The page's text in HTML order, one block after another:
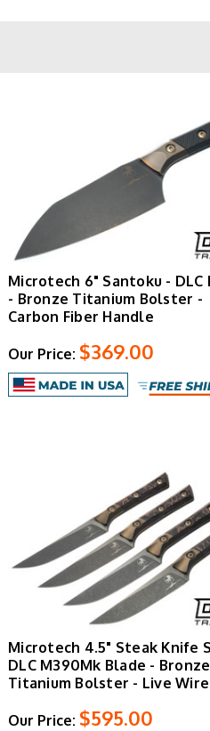
Microtech 6" Santoku - DLC
- Bronze Titanium Bolster -
Carbon Fiber Handle
Our Price: $369.00
Microtech 4.5" Steak Knife
DLC M390Mk Blade - Bronze
Titanium Bolster - Live
Our Price: $595.00